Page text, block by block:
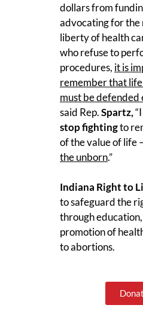
dollars from
advocating for the
liberty of health
who refuse to
procedures, it is
remember that life
must be defended
said Rep.Spartz,
stop fightingto
of the value of life
the unborn.”
Indiana Right to
to safeguard the
through
promotion of
to abortions.